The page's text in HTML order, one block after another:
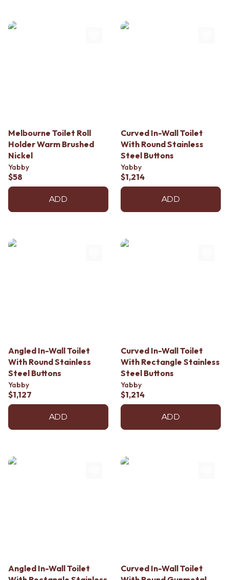
Melbourne Toilet Roll
Holder Warm Brushed
Nickel
Yabby
$58
ADD
Curved In-Wall Toilet
With Round Stainless
Steel Buttons
Yabby
$1,214
ADD
Angled In-Wall Toilet
With Round Stainless
Steel Buttons
Yabby
$1,127
ADD
Curved In-Wall Toilet
With Rectangle Stainless
Steel Buttons
Yabby
$1,214
ADD
Angled In-Wall Toilet
Curved In-Wall Toilet